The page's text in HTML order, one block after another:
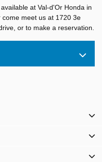
at Val-d'Or Honda in
come meet us at 1720 3e
or to make a reservation.